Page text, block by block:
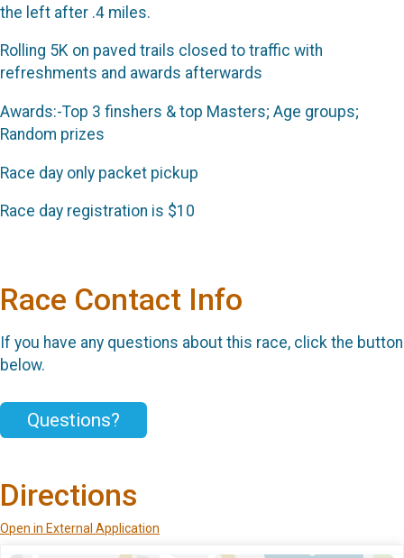
the left after .4 miles.
Rolling 5K on paved trails closed to traffic with
refreshments and awards afterwards
Awards:-Top 3 finshers & top Masters; Age groups;
Random prizes
Race day only packet pickup
Race day registration is $10
Race Contact Info
If you have any questions about this race, click the button
below.
Questions?
Directions
Open in External Application